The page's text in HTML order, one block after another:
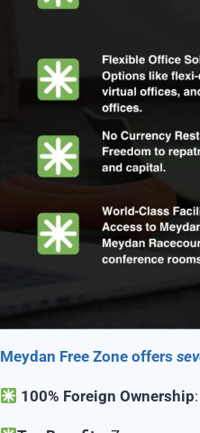
Meydan Free Zone offers
100% Foreign Ownership